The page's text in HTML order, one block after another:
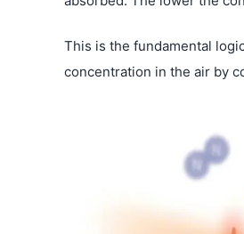
This is the fundamental
concentration in the air by